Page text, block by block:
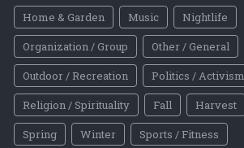
Home & Garden
Music
Nightlife
Organization / Group
Other / General
Outdoor / Recreation
Politics / Activism
Religion / Spirituality
Fall Harvest
Spring
Winter Sports / Fitness